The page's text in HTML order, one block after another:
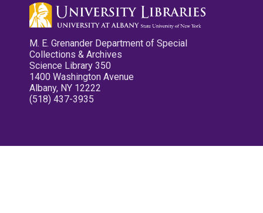
M. E. Grenander Department of Special
Collections & Archives
Science Library 350
1400 Washington Avenue
Albany, NY 12222
(518) 437-3935